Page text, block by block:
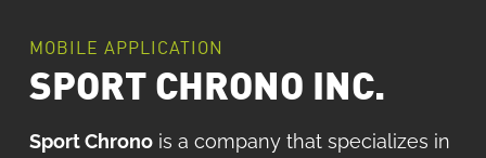
MOBILE APPLICATION
SPORT CHRONO INC.
Sport Chronois a company that specializes in